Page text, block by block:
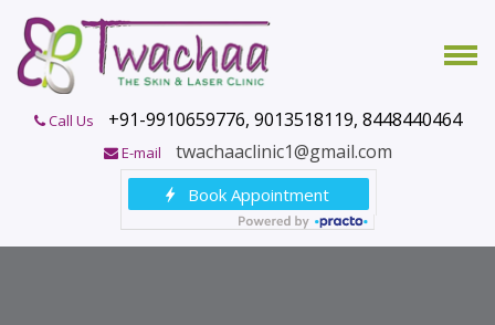
Call Us +91-9910659776, 9013518119, 8448440464
E-mail twachaaclinic1@gmail.com